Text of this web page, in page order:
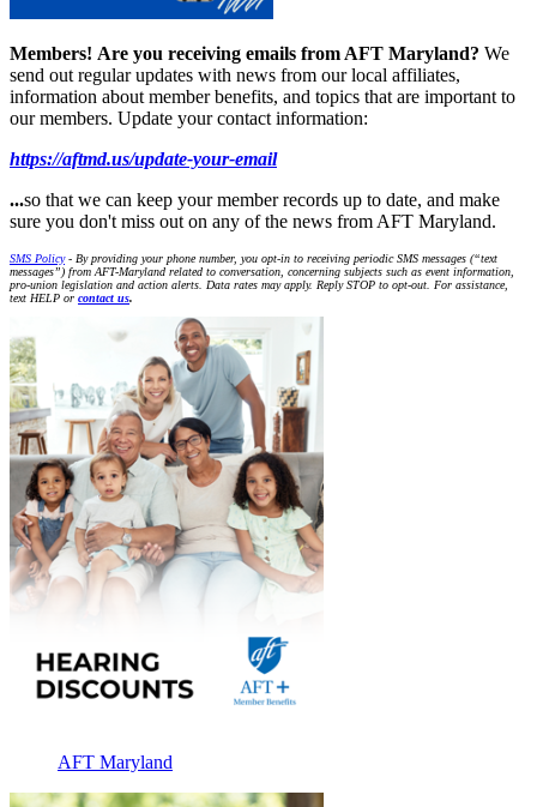
Members! Are you receiving emails from AFT Maryland? We
send out regular updates with news from our local affiliates,
information about member benefits, and topics that are important to
our members. Update your contact information:
https://aftmd.us/update-your-email
...so that we can keep your member records up to date, and make
sure you don't miss out on any of the news from AFT Maryland.
SMS Policy- By providing your phone number, you opt-in to receiving periodic SMS messages (“text
messages”) from AFT-Maryland related to conversation, concerning subjects such as event information,
pro-union legislation and action alerts. Data rates may apply. Reply STOP to opt-out. For assistance,
text HELP or contact us.
AFT Maryland